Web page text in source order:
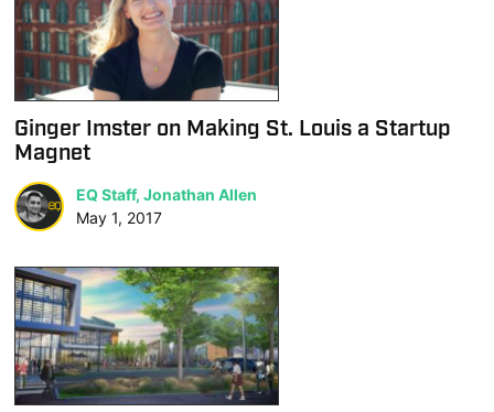
Ginger Imster on Making St. Louis a Startup
Magnet
EQ Staff, Jonathan Allen
May 1, 2017